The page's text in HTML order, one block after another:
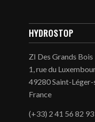
HYDROSTOP
ZI Des Grands Bois
1, rue du
49280 Saint-
France
(+33) 2 41 56 82 93